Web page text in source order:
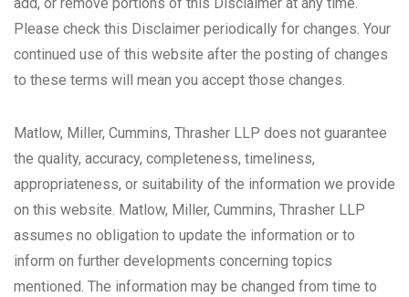
add, or remove portions of this Disclaimer at any time.
Please check this Disclaimer periodically for changes. Your
continued use of this website after the posting of changes
to these terms will mean you accept those changes.
Matlow, Miller, Cummins, Thrasher LLP does not guarantee
the quality, accuracy, completeness, timeliness,
appropriateness, or suitability of the information we provide
on this website. Matlow, Miller, Cummins, Thrasher LLP
assumes no obligation to update the information or to
inform on further developments concerning topics
mentioned. The information may be changed from time to